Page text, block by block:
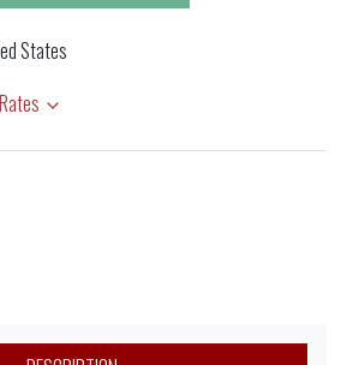
States